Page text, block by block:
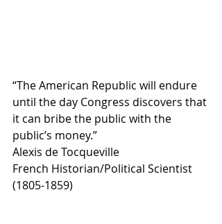
“The American Republic will endure
until the day Congress discovers that
it can bribe the public with the
public’s money.”
Alexis de Tocqueville
French Historian/Political Scientist
(1805-1859)